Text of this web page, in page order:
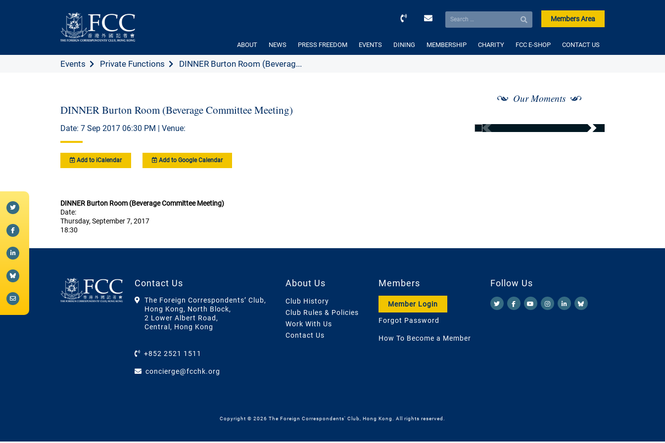
Members Area
ABOUT NEWS PRESS FREEDOM EVENTS DINING MEMBERSHIP CHARITY FCC E-SHOP CONTACT US
Events Private Functions DINNER Burton Room (Beverag...
DINNER Burton Room (Beverage Committee Meeting)
Date: 7 Sep 2017 06:30 PM | Venue:
Add to iCalendar Add to Google Calendar
DINNER Burton Room (Beverage Committee Meeting)
Date:
Thursday, September 7, 2017
18:30
Our Moments
Contact Us
The Foreign Correspondents’ Club,
Hong Kong, North Block,
2 Lower Albert Road,
Central, Hong Kong
+852 2521 1511
concierge@fcchk.org
About Us
Club History
Club Rules & Policies
Work With Us
Contact Us
Members
Member Login
Forgot Password
How To Become a Member
Follow Us
Copyright © 2026 The Foreign Correspondents' Club, Hong Kong. All rights reserved.